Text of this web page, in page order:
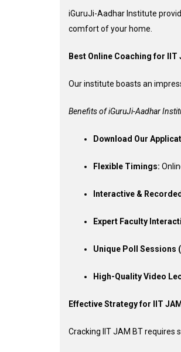
iGuruJi-Aadhar Institute
comfort of your home.
Best Online Coaching for IIT
Our institute boasts an
Benefits of iGuruJi-Aadhar
Download Our
Flexible Timings:
Interactive &
Expert Faculty
Unique Poll Sessions
High-Quality Video
Effective Strategy for IIT
Cracking IIT JAM BT requires